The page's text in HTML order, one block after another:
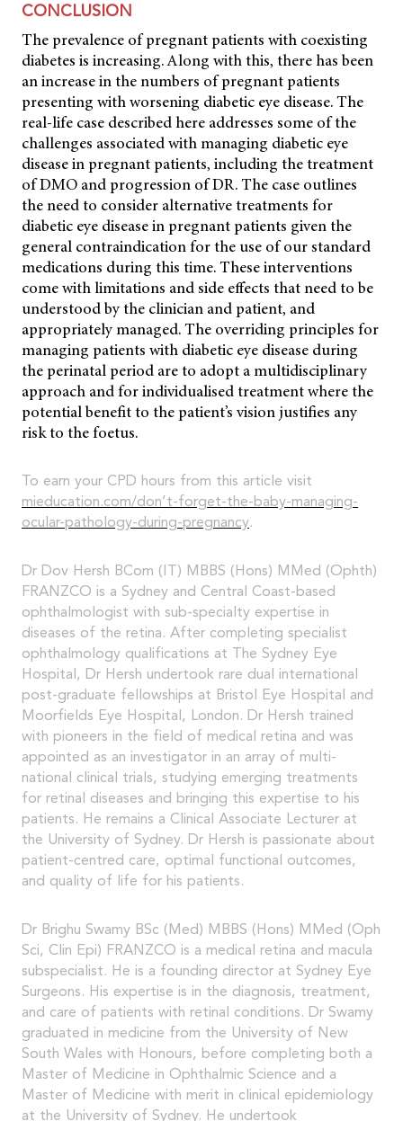
CONCLUSION
The prevalence of pregnant patients with coexisting
diabetes is increasing. Along with this, there has been
an increase in the numbers of pregnant patients
presenting with worsening diabetic eye disease. The
real-life case described here addresses some of the
challenges associated with managing diabetic eye
disease in pregnant patients, including the treatment
of DMO and progression of DR. The case outlines
the need to consider alternative treatments for
diabetic eye disease in pregnant patients given the
general contraindication for the use of our standard
medications during this time. These interventions
come with limitations and side effects that need to be
understood by the clinician and patient, and
appropriately managed. The overriding principles for
managing patients with diabetic eye disease during
the perinatal period are to adopt a multidisciplinary
approach and for individualised treatment where the
potential benefit to the patient’s vision justifies any
risk to the foetus.
To earn your CPD hours from this article visit
mieducation.com/don’t-forget-the-baby-managing-
ocular-pathology-during-pregnancy.
Dr Dov Hersh BCom (IT) MBBS (Hons) MMed (Ophth)
FRANZCO is a Sydney and Central Coast-based
ophthalmologist with sub-specialty expertise in
diseases of the retina. After completing specialist
ophthalmology qualifications at The Sydney Eye
Hospital, Dr Hersh undertook rare dual international
post-graduate fellowships at Bristol Eye Hospital and
Moorfields Eye Hospital, London. Dr Hersh trained
with pioneers in the field of medical retina and was
appointed as an investigator in an array of multi-
national clinical trials, studying emerging treatments
for retinal diseases and bringing this expertise to his
patients. He remains a Clinical Associate Lecturer at
the University of Sydney. Dr Hersh is passionate about
patient-centred care, optimal functional outcomes,
and quality of life for his patients.
Dr Brighu Swamy BSc (Med) MBBS (Hons) MMed (Oph
Sci, Clin Epi) FRANZCO is a medical retina and macula
subspecialist. He is a founding director at Sydney Eye
Surgeons. His expertise is in the diagnosis, treatment,
and care of patients with retinal conditions. Dr Swamy
graduated in medicine from the University of New
South Wales with Honours, before completing both a
Master of Medicine in Ophthalmic Science and a
Master of Medicine with merit in clinical epidemiology
at the University of Sydney. He undertook